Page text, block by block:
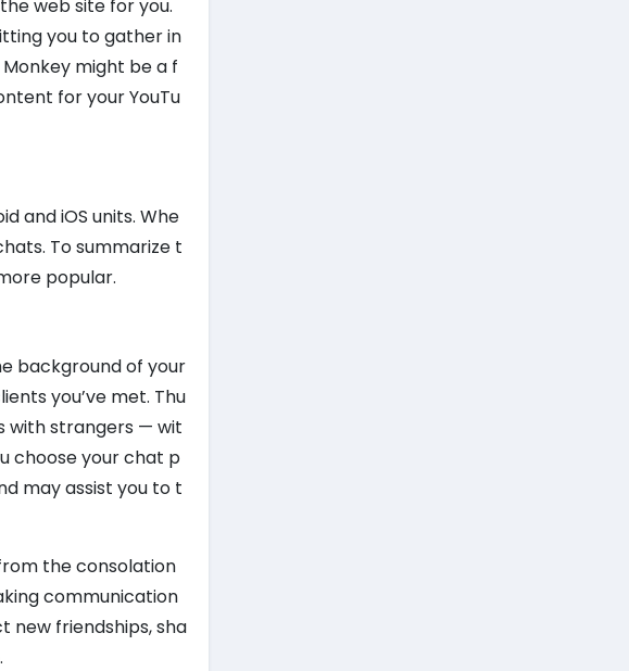
web site for you.
you to gather in
might be a f
for your YouTu
and iOS units. Whe
To summarize t
popular.
background of your
you’ve met. Thu
with strangers — wit
choose your chat p
may assist you to t
the consolation
communication
new friendships, sha